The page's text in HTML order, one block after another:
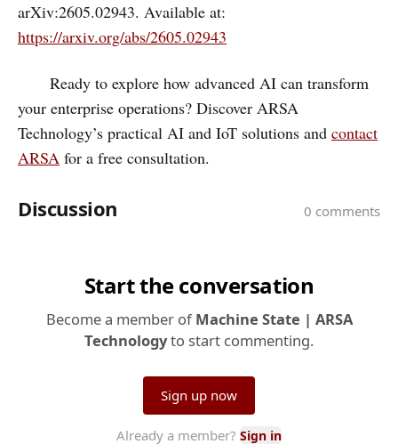
arXiv:2605.02943. Available at:
https://arxiv.org/abs/2605.02943
Ready to explore how advanced AI can transform
your enterprise operations? Discover ARSA
Technology’s practical AI and IoT solutions and contact
ARSA for a free consultation.